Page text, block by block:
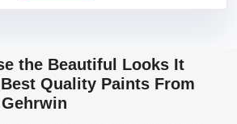
the Beautiful Looks It
Quality Paints From